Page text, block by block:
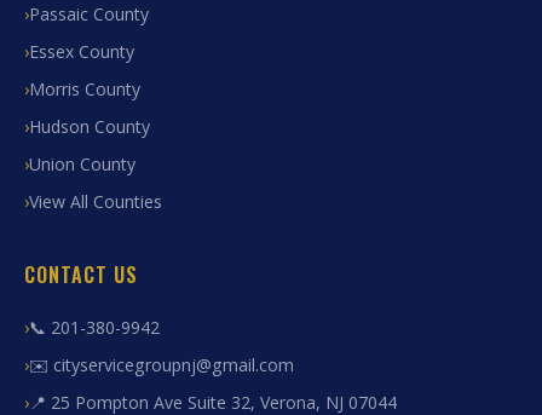
Passaic County
Essex County
Morris County
Hudson County
Union County
View All Counties
CONTACT US
📞 201-380-9942
✉️ cityservicegroupnj@gmail.com
📍 25 Pompton Ave Suite 32, Verona, NJ 07044